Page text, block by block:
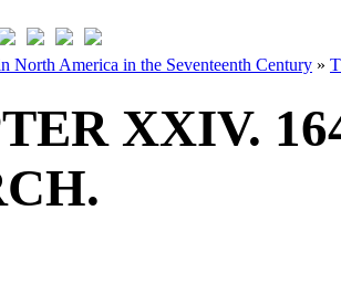
North America in the Seventeenth Century »
XXIV.